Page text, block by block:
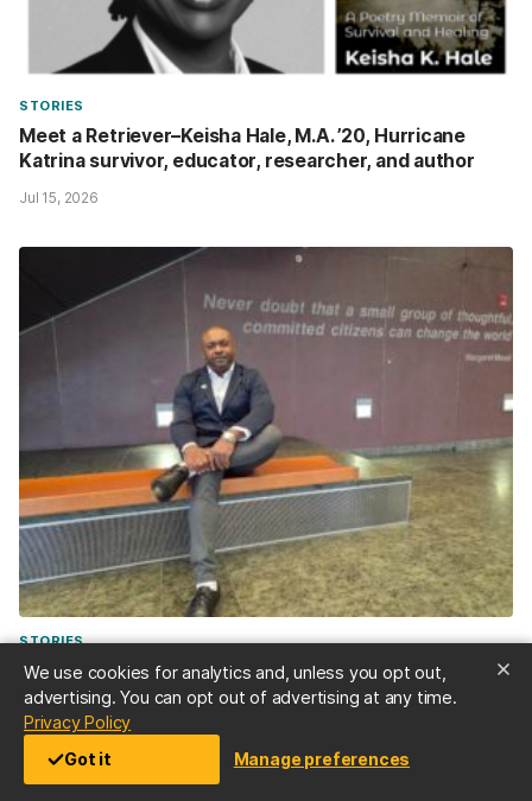
We use cookies for analytics and, unless you opt out,
advertising. You can opt out of advertising at any time.
Privacy Policy(opens in a new tab)
Got it
Manage preferences
STORIES
Meet a Retriever–Keisha Hale, M.A. ’20, Hurricane
Katrina survivor, educator, researcher, and author
Jul 15, 2026
STORIES
“Don’t be afraid”—Doctoral student Demetrie Garner
’23, public health, and M.P.P ’25, overcame decades of
opioid abuse disorder to serve as an overdose
response expert
Jul 2, 2026